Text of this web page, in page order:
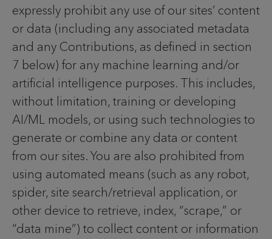
expressly prohibit any use of our sites’ content
or data (including any associated metadata
and any Contributions, as defined in section
7 below) for any machine learning and/or
artificial intelligence purposes. This includes,
without limitation, training or developing
AI/ML models, or using such technologies to
generate or combine any data or content
from our sites. You are also prohibited from
using automated means (such as any robot,
spider, site search/retrieval application, or
other device to retrieve, index, “scrape,” or
“data mine”) to collect content or information